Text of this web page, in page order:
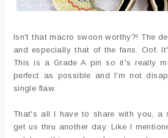
Isn't that macro swoon worthy?! The
and especially that of the fans. Oof.
This is a Grade A pin so it's really
perfect as possible and I'm not
single flaw.
That's all I have to share with you, a
get us thru another day. Like I